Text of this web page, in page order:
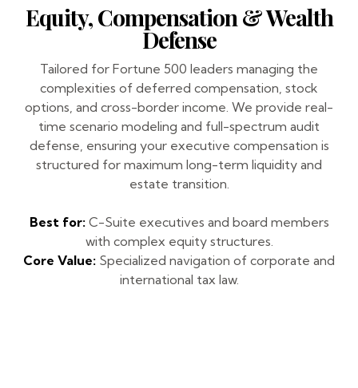
Equity, Compensation & Wealth
Defense
Tailored for Fortune 500 leaders managing the
complexities of deferred compensation, stock
options, and cross-border income. We provide real-
time scenario modeling and full-spectrum audit
defense, ensuring your executive compensation is
structured for maximum long-term liquidity and
estate transition.
Best for:C-Suite executives and board members
with complex equity structures.
Core Value: Specialized navigation of corporate and
international tax law.